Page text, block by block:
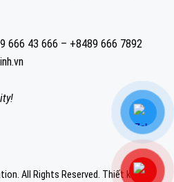
666 43 666 – +8489 666 7892
All Rights Reserved. Thiết kế web